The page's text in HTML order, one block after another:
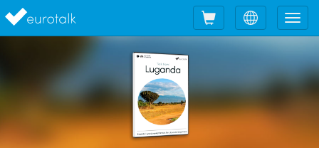
Choose
language
Shopping
cart